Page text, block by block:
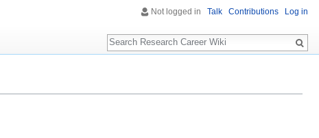
Not logged in Talk Contributions Log in
Search